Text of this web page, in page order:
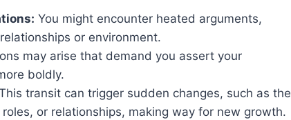
You might encounter heated arguments,
or environment.
may arise that demand you assert your
boldly.
transit can trigger sudden changes, such as the
or relationships, making way for new growth.